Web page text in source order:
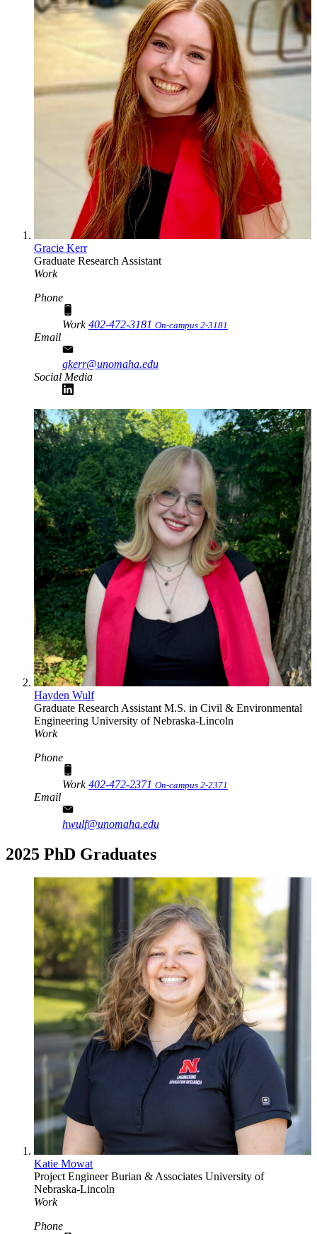
Gracie Kerr
Graduate Research Assistant
Work
Phone
Work402-472-3181 On-campus 2-3181
Email
gkerr@unomaha.edu
Social Media
Hayden Wulf
Graduate Research Assistant M.S. in Civil & Environmental
Engineering University of Nebraska-Lincoln
Work
Phone
Work402-472-2371 On-campus 2-2371
Email
hwulf@unomaha.edu
2025 PhD Graduates
Katie Mowat
Project EngineerBurian & Associates University of
Nebraska-Lincoln
Work
Phone